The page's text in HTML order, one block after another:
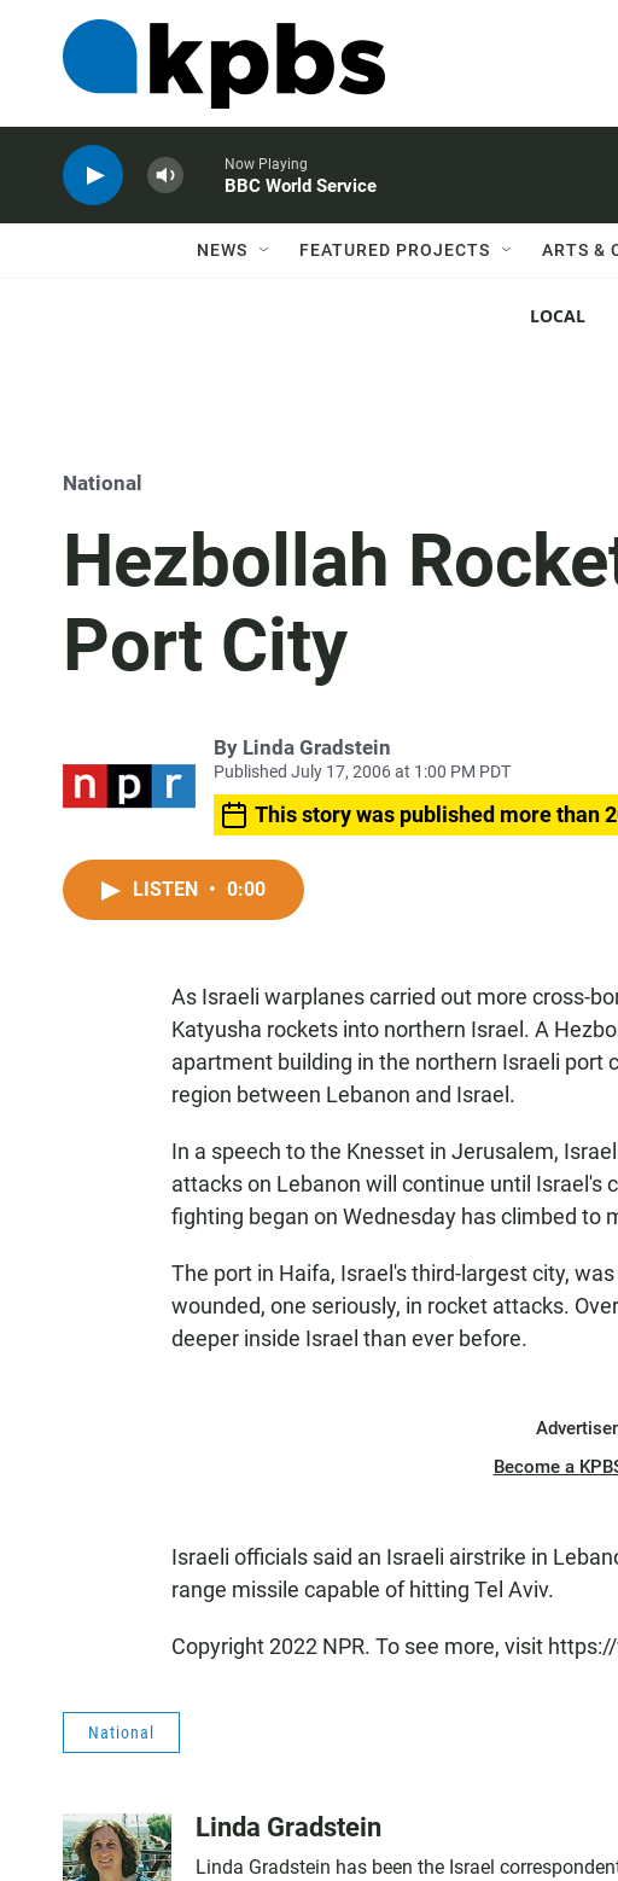
Now Playing
BBC World Service
NEWS FEATURED PROJECTS ARTS &
LOCAL
National
Hezbollah
Port City
By Linda Gradstein
Published July 17, 2006 at 1:00 PM PDT
This story was published more than
LISTEN • 0:00
As Israeli warplanes carried out more cross-
Katyusha rockets into northern Israel. A
apartment building in the northern Israeli port
region between Lebanon and Israel.
In a speech to the Knesset in Jerusalem,
attacks on Lebanon will continue until Israel's
fighting began on Wednesday has climbed to
The port in Haifa, Israel's third-largest city,
wounded, one seriously, in rocket attacks.
deeper inside Israel than ever before.
Become a
Israeli officials said an Israeli airstrike in
range missile capable of hitting Tel Aviv.
Copyright 2022 NPR. To see more, visit
National
Linda Gradstein
Linda Gradstein has been the Israel